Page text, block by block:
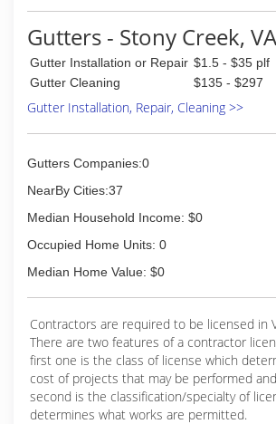
change came a few title changes
decided we no longer wanted to
presidents or owners but rather
which embodied what we
clients. Being in the gutter business
years was an effort of
determination. We have been
successful for so long because
main focus the customer. Since the
business, our goal was always to
best gutter contractor in our
began work to make that a reality,
we were creating a franchise
2015, we officially became a franchise.
Gutters - Stony Creek, VA
Gutter Installation or Repair $1.5 - $35 plf
Gutter Cleaning
$135 - $297
Gutter Installation, Repair, Cleaning >>
Gutters Companies:0
NearBy Cities:37
Median Household Income: $0
Occupied Home Units: 0
Median Home Value: $0
Contractors are required to be licensed in
There are two features of a contractor
first one is the class of license which
cost of projects that may be performed
second is the classification/specialty of
determines what works are permitted.